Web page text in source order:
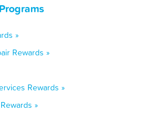
»
Rewards »
Rewards »
»